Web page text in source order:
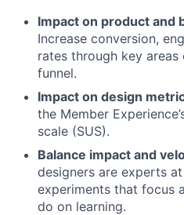
Impact on product and
Increase conversion,
rates through key areas
funnel.
Impact on design
the Member
scale (SUS).
Balance impact and
designers are experts
experiments that focus
do on learning.